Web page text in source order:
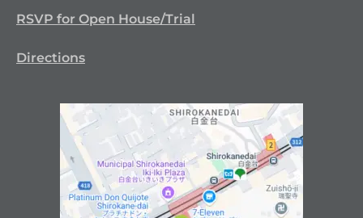
RSVP for Open House/Trial
Directions